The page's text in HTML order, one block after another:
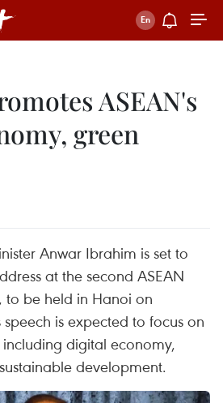
ASEAN's
green
Anwar Ibrahim is set to
at the second ASEAN
to be held in Hanoi on
is expected to focus on
including digital economy,
development.